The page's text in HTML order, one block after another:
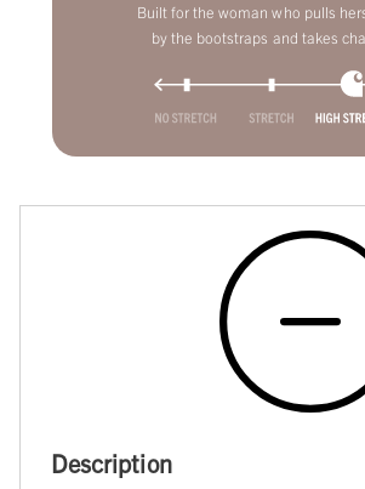
Built for the woman who pulls
by the bootstraps and takes
Description